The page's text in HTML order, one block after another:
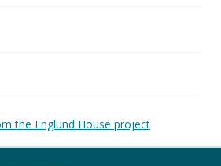
the Englund House project